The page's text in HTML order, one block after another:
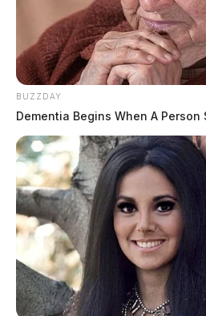
BUZZDAY
Dementia Begins When A